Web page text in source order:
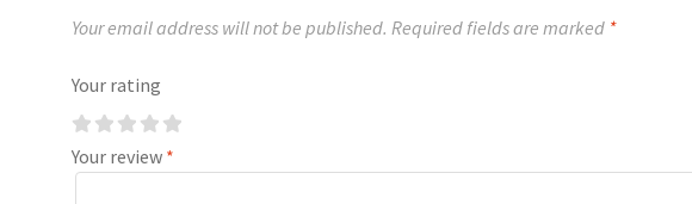
Your email address will not be published. Required fields are marked *
Your rating
Your review *